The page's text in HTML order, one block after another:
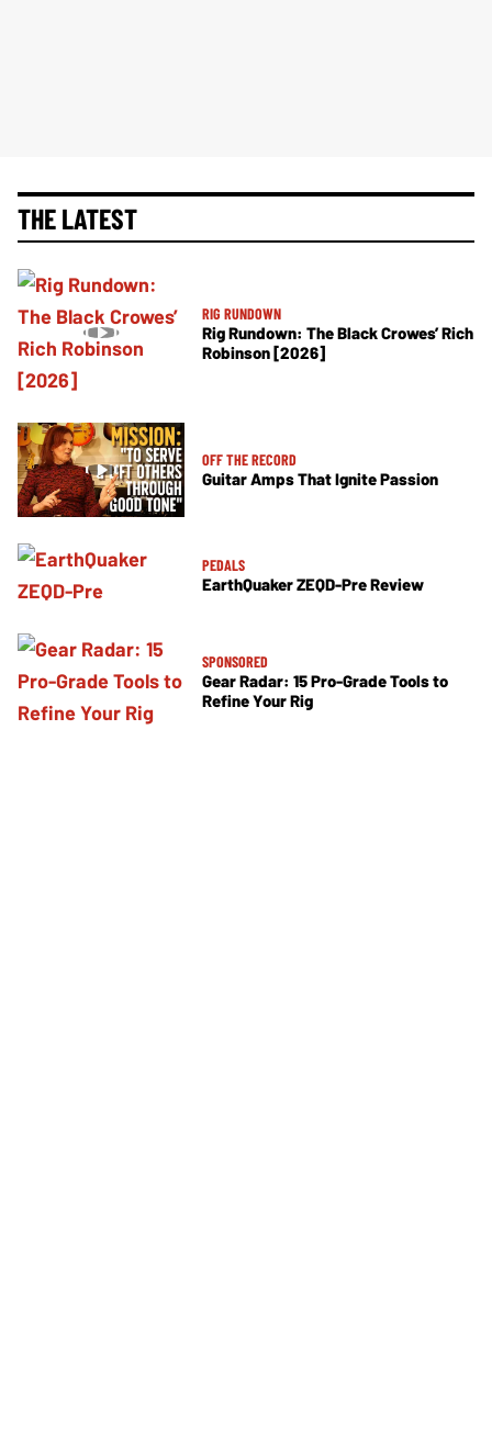
THE LATEST
RIG RUNDOWN
Rig Rundown: The Black Crowes’ Rich
Robinson [2026]
OFF THE RECORD
Guitar Amps That Ignite Passion
PEDALS
EarthQuaker ZEQD-Pre Review
SPONSORED
Gear Radar: 15 Pro-Grade Tools to
Refine Your Rig